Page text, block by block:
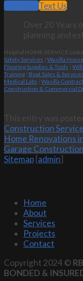
Call Now
Text Us
Over 20 Years
planning and
Helpful HOME SERVICE Links:
Safety Services | Wasilla
Flooring Supplies & Tools |
Training | Boat Sales & Services
Medical Labs | Wasilla
Construction & Commercial
This entry was
Construction
Home Renovations
Garage Construction
Sitemap [admin]
Home
About
Services
Projects
Contact
Copyright 2024 ©
BONDED &